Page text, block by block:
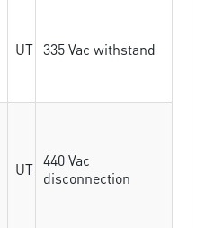
UT 335 Vac withstand
UT 440 Vac
disconnection